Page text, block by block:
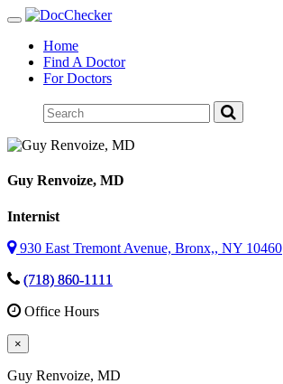
Toggle
navigationHome
Find A Doctor
For Doctors
Guy Renvoize, MD
Internist
930 East Tremont Avenue, Bronx,, NY 10460
(718) 860-1111
Office Hours
×
Guy Renvoize, MD